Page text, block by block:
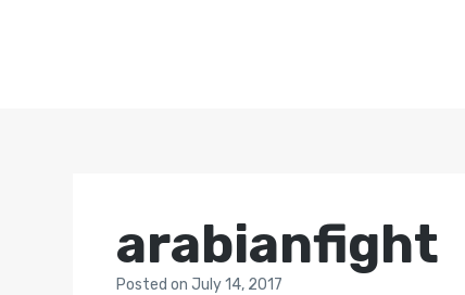
arabianfight
Postedon July 14, 2017